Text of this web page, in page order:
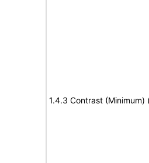
1.4.3 Contrast (Minimum)